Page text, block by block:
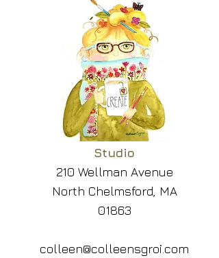
Studio
210 Wellman Avenue
North Chelmsford, MA
01863
colleen@colleensgroi.com